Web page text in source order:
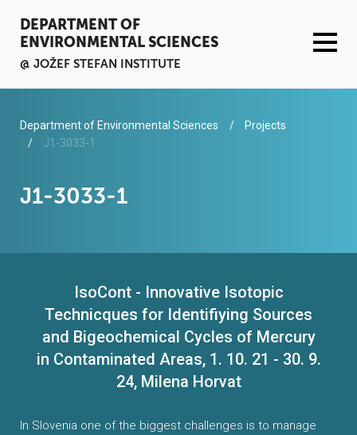
DEPARTMENT OF
ENVIRONMENTAL SCIENCES
@ JOŽEF STEFAN INSTITUTE
ACTIVITIES
INFRASTRUCTURE
PUBLICATIONS
PROJECTS
VISITORS
Department of Environmental Sciences
Projects
J1-3033-1
J1-3033-1
IsoCont - Innovative Isotopic
Technicques for Identifiying Sources
and Bigeochemical Cycles of Mercury
in Contaminated Areas, 1. 10. 21 - 30. 9.
24, Milena Horvat
In Slovenia one of the biggest challenges is to manage